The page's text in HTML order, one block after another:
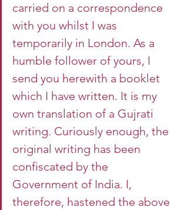
carried on a correspondence
with you whilst I was
temporarily in London. As a
humble follower of yours, I
send you herewith a booklet
which I have written. It is my
own translation of a Gujrati
writing. Curiously enough, the
original writing has been
confiscated by the
Government of India. I,
therefore, hastened the above